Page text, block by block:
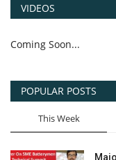
VIDEOS
Coming Soon...
POPULAR POSTS
This Week